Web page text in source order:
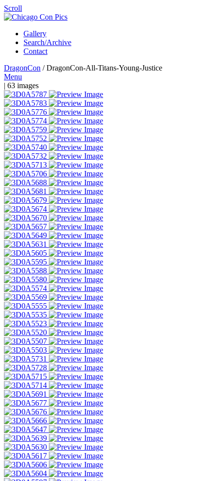
Scroll
Gallery
Search/Archive
Contact
DragonCon /DragonCon-All-Titans-Young-Justice
Menu
| 63 images